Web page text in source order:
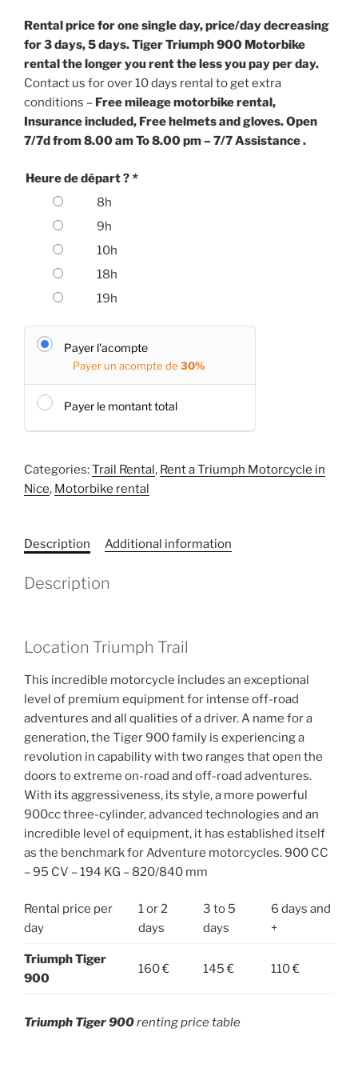
Rental price for one single day, price/day decreasing
for 3 days, 5 days. Tiger Triumph 900 Motorbike
rental the longer you rent the less you pay per day.
Contact us for over 10 days rental to get extra
conditions – Free mileage motorbike rental,
Insurance included, Free helmets and gloves. Open
7/7d from 8.00 am To 8.00 pm – 7/7 Assistance .
Heure de départ ? *
8h
9h
10h
18h
19h
Payer l'acompte
Payer un acompte de 30%
Payer le montant total
Categories:Trail Rental, Rent a Triumph Motorcycle in
Nice, Motorbike rental
Description Additional information
Description
Location Triumph Trail
This incredible motorcycle includes an exceptional
level of premium equipment for intense off-road
adventures and all qualities of a driver. A name for a
generation, the Tiger 900 family is experiencing a
revolution in capability with two ranges that open the
doors to extreme on-road and off-road adventures.
With its aggressiveness, its style, a more powerful
900cc three-cylinder, advanced technologies and an
incredible level of equipment, it has established itself
as the benchmark for Adventure motorcycles. 900 CC
– 95 CV – 194 KG – 820/840 mm
Rental price per
day
1 or 2
days
3 to 5
days
6 days and
+
Triumph Tiger
900
160 € 145 € 110 €
Triumph Tiger 900renting price table